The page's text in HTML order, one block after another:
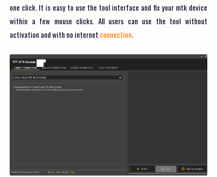
one click. It is easy to use the tool interface and fix your mtk device
within a few mouse clicks. All users can use the tool without
activation and with no internet connection.